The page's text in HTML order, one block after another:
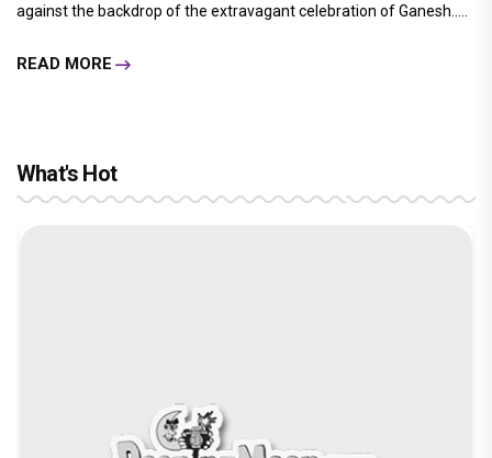
against the backdrop of the extravagant celebration of Ganesh.....
READ MORE
What's Hot